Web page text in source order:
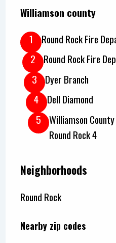
Williamson county
Round Rock Fire
Round Rock Fire
Dyer Branch
Dell Diamond
Williamson
Round Rock 4
Neighborhoods
Round Rock
Nearby zip codes